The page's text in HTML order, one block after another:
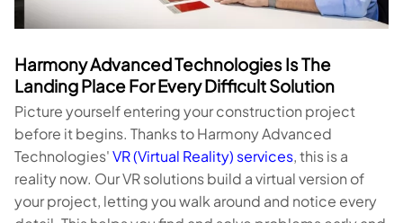
Harmony Advanced Technologies Is The
Landing Place For Every Difficult Solution
Picture yourself entering your construction project
before it begins. Thanks to Harmony Advanced
Technologies'VR (Virtual Reality) services, this is a
reality now. Our VR solutions build a virtual version of
your project, letting you walk around and notice every